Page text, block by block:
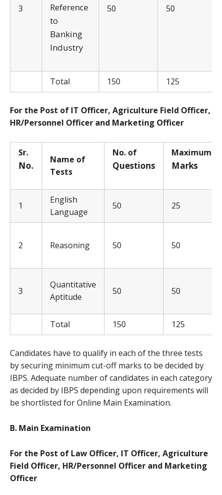
3
Reference
to
Banking
Industry
50 50
Total 150 125
For the Post of IT Officer, Agriculture Field Officer,
HR/Personnel Officer and Marketing Officer
Sr.
No.
Name of
Tests
No. of
Questions
Maximum
Marks
1
English
Language
50 25
2 Reasoning 50 50
3
Quantitative
Aptitude
50 50
Total 150 125
Candidates have to qualify in each of the three tests
by securing minimum cut-off marks to be decided by
IBPS. Adequate number of candidates in each category
as decided by IBPS depending upon requirements will
be shortlisted for Online Main Examination.
B. Main Examination
For the Post of Law Officer, IT Officer, Agriculture
Field Officer, HR/Personnel Officer and Marketing
Officer